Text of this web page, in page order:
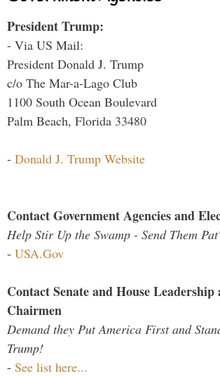
President Trump:
- Via US Mail:
President Donald J. Trump
c/o The Mar-a-Lago Club
1100 South Ocean Boulevard
Palm Beach, Florida 33480
- Donald J. Trump Website
Contact Government Agencies and
Help Stir Up the Swamp - Send Them
- USA.Gov
Contact Senate and House
Chairmen
Demand they Put America First and
Trump!
- See list here...